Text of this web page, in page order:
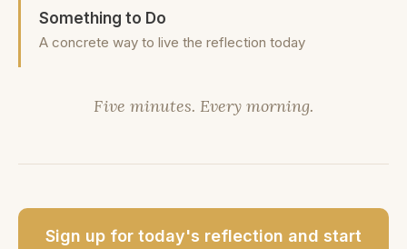
Something to Do
A concrete way to live the reflection today
Five minutes. Every morning.
Sign up for today's reflection and start